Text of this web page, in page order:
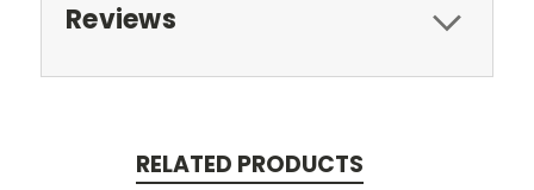
Reviews
RELATED PRODUCTS